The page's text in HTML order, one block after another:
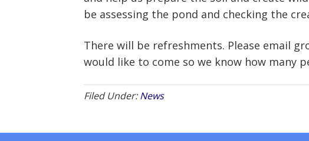
be assessing the pond and checking the
There will be refreshments. Please email
would like to come so we know how many
Filed Under:News